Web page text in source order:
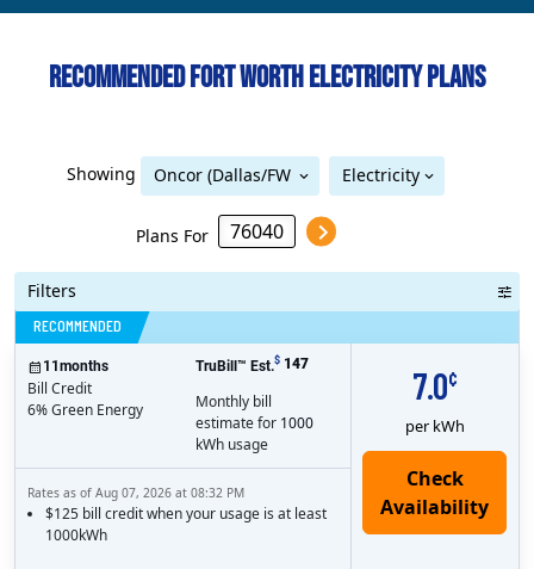
Recommended Fort Worth Electricity Plans
Showing
Oncor (Dallas/FW
Electricity
Plans For
Filters
Bill Credit
RECOMMENDED
7.0¢
per kWh
11 months
Bill Credit
6% Green Energy
TruBill™ Est.$ 147
Monthly bill
estimate for 1000
kWh usage
Rates as of Aug 07, 2026 at 08:32 PM
$125 bill credit when your usage is at least
1000kWh